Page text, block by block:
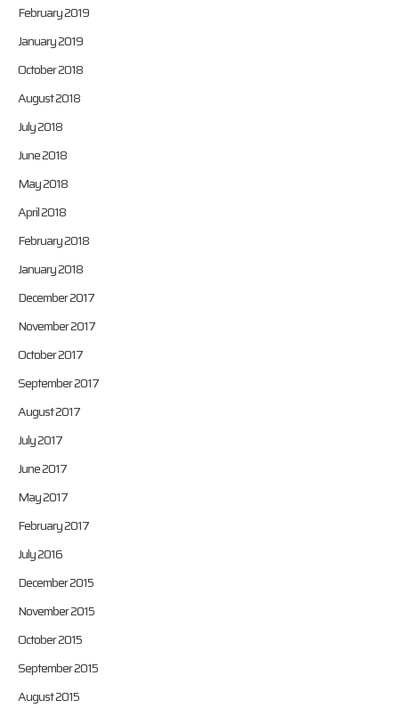
February 2019
January 2019
October 2018
August 2018
July 2018
June 2018
May 2018
April 2018
February 2018
January 2018
December 2017
November 2017
October 2017
September 2017
August 2017
July 2017
June 2017
May 2017
February 2017
July 2016
December 2015
November 2015
October 2015
September 2015
August 2015